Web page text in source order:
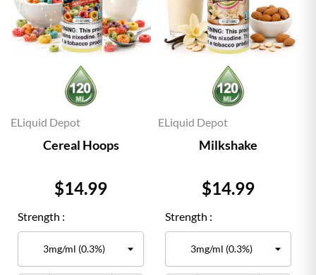
ELiquid Depot
Cereal Hoops
Price
$14.99
Strength :
ELiquid Depot
Milkshake
Price
$14.99
Strength :